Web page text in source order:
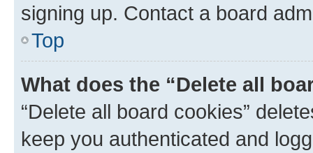
signing up. Contact a board
Top
What does the “Delete all
“Delete all board cookies”
keep you authenticated and